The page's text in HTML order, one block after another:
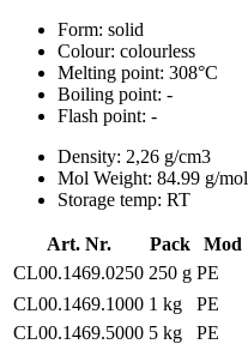
Form: solid
Colour: colourless
Melting point: 308°C
Boiling point: -
Flash point: -
Density: 2,26 g/cm3
Mol Weight: 84.99 g/mol
Storage temp: RT
Art. Nr. Pack Mod
CL00.1469.0250 250 g PE
CL00.1469.1000 1 kg PE
CL00.1469.5000 5 kg PE